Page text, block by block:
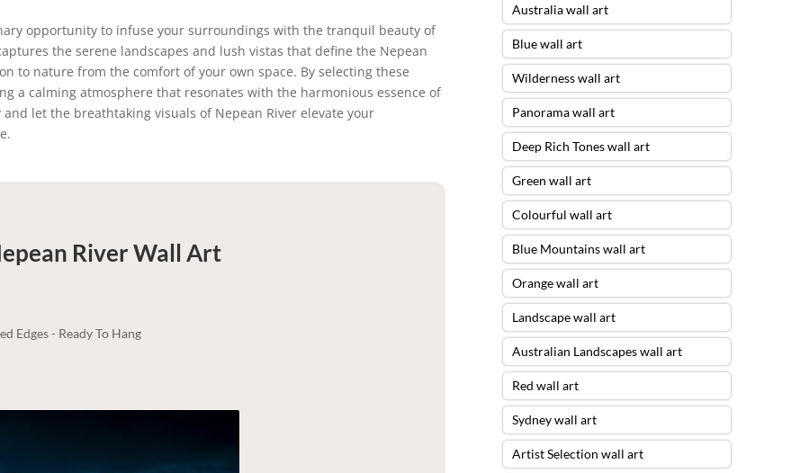
opportunity to infuse your surroundings with the tranquil beauty of
the serene landscapes and lush vistas that define the Nepean
to nature from the comfort of your own space. By selecting these
a calming atmosphere that resonates with the harmonious essence of
let the breathtaking visuals of Nepean River elevate your
RiverWall Art
Edges - Ready To Hang
Australia wall art
Blue wall art
Wilderness wall art
Panorama wall art
Deep Rich Tones wall art
Green wall art
Colourful wall art
Blue Mountains wall art
Orange wall art
Landscape wall art
Australian Landscapes wall art
Red wall art
Sydney wall art
Artist Selection wall art